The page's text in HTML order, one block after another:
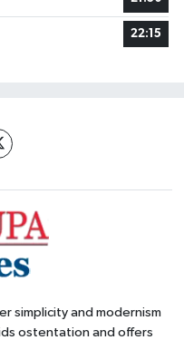
22:15
simplicity and modernism
ostentation and offers